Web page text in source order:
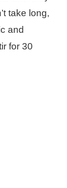
take long,
and
for 30